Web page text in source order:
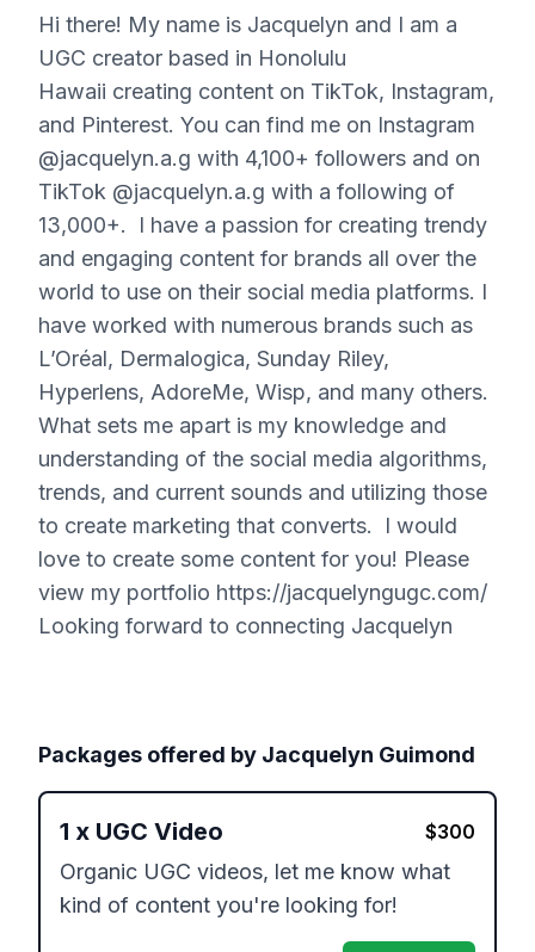
Hi there! My name is Jacquelyn and I am a
UGC creator based in Honolulu
Hawaii creating content on TikTok, Instagram,
and Pinterest. You can find me on Instagram
@jacquelyn.a.g with 4,100+ followers and on
TikTok @jacquelyn.a.g with a following of
13,000+. I have a passion for creating trendy
and engaging content for brands all over the
world to use on their social media platforms. I
have worked with numerous brands such as
L’Oréal, Dermalogica, Sunday Riley,
Hyperlens, AdoreMe, Wisp, and many others.
What sets me apart is my knowledge and
understanding of the social media algorithms,
trends, and current sounds and utilizing those
to create marketing that converts. I would
love to create some content for you! Please
view my portfolio https://jacquelyngugc.com/
Looking forward to connecting Jacquelyn
Packages offered by Jacquelyn Guimond
1 x UGC Video $300
Organic UGC videos, let me know what
kind of content you're looking for!